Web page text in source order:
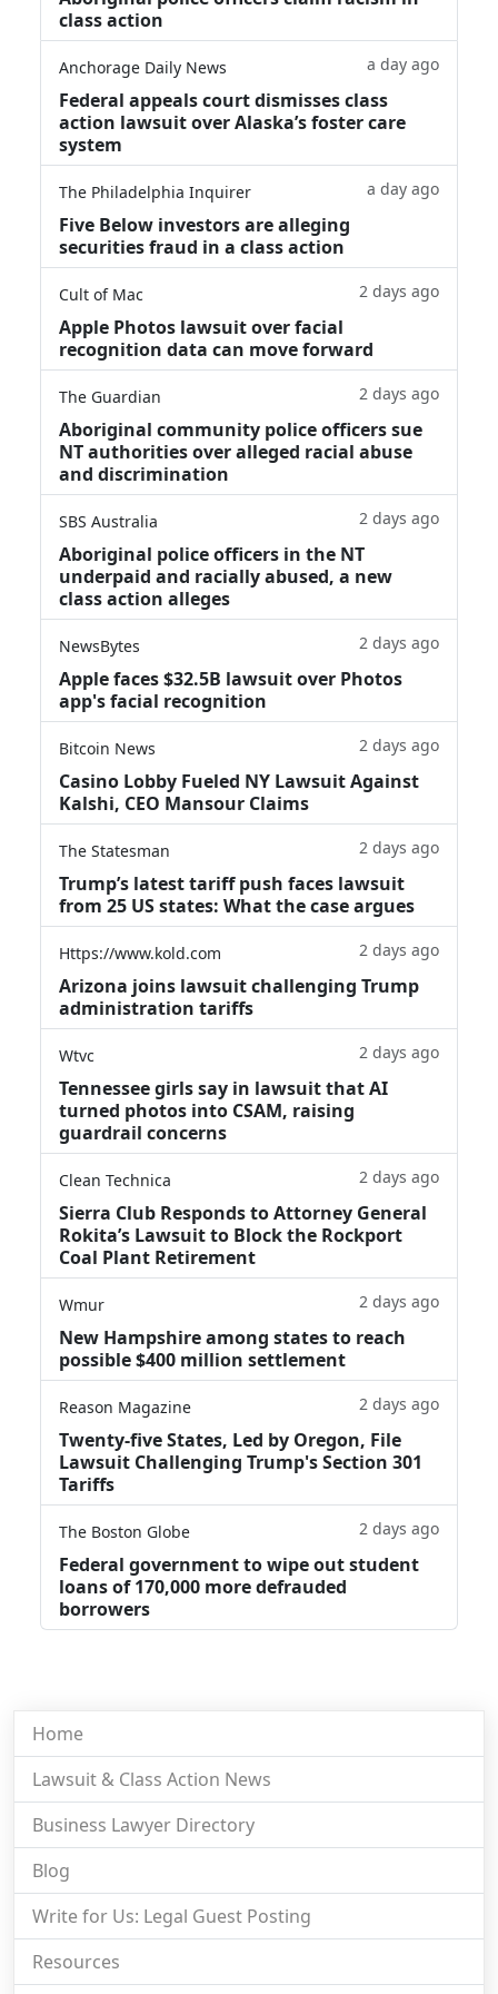
class action
Anchorage Daily News a day ago
Federal appeals court dismisses class
action lawsuit over Alaska’s foster care
system
The Philadelphia Inquirer a day ago
Five Below investors are alleging
securities fraud in a class action
Cult of Mac 2 days ago
Apple Photos lawsuit over facial
recognition data can move forward
The Guardian 2 days ago
Aboriginal community police officers sue
NT authorities over alleged racial abuse
and discrimination
SBS Australia 2 days ago
Aboriginal police officers in the NT
underpaid and racially abused, a new
class action alleges
NewsBytes 2 days ago
Apple faces $32.5B lawsuit over Photos
app's facial recognition
Bitcoin News 2 days ago
Casino Lobby Fueled NY Lawsuit Against
Kalshi, CEO Mansour Claims
The Statesman 2 days ago
Trump’s latest tariff push faces lawsuit
from 25 US states: What the case argues
Https://www.kold.com 2 days ago
Arizona joins lawsuit challenging Trump
administration tariffs
Wtvc 2 days ago
Tennessee girls say in lawsuit that AI
turned photos into CSAM, raising
guardrail concerns
Clean Technica 2 days ago
Sierra Club Responds to Attorney General
Rokita’s Lawsuit to Block the Rockport
Coal Plant Retirement
Wmur 2 days ago
New Hampshire among states to reach
possible $400 million settlement
Reason Magazine 2 days ago
Twenty-five States, Led by Oregon, File
Lawsuit Challenging Trump's Section 301
Tariffs
The Boston Globe 2 days ago
Federal government to wipe out student
loans of 170,000 more defrauded
borrowers
Home
Lawsuit & Class Action News
Business Lawyer Directory
Blog
Write for Us: Legal Guest Posting
Resources